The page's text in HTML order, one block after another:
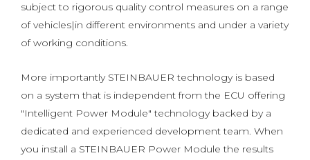
subject to rigorous quality control measures on a range
of vehicles|in different environments and under a variety
of working conditions.
More importantly STEINBAUER technology is based
on a system that is independent from the ECU offering
"Intelligent Power Module" technology backed by a
dedicated and experienced development team. When
you install a STEINBAUER Power Module the results